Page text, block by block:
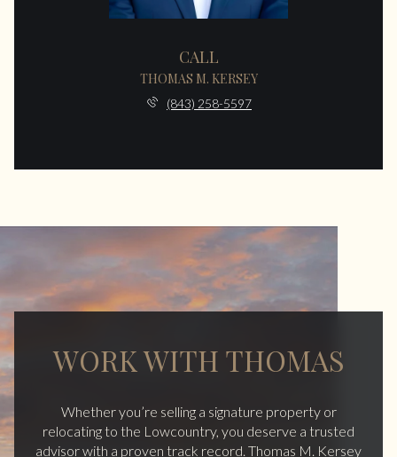
CALL
THOMAS M. KERSEY
(843) 258-5597
WORK WITH THOMAS
Whether you’re selling a signature property or
relocating to the Lowcountry, you deserve a trusted
advisor with a proven track record. Thomas M. Kersey